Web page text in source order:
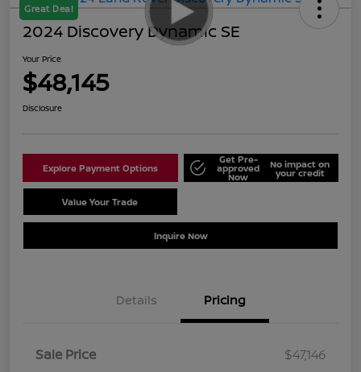
Great Deal
2024 Discovery Dynamic SE
Your Price
$48,145
Disclosure
Explore Payment Options
Get Pre-
approved
Now
No impact on
your credit
Value Your Trade
Inquire Now
Details Pricing
Sale Price
$47,146